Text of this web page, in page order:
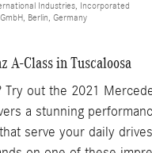
Industries, Incorporated
Berlin, Germany
A-Class in Tuscaloosa
out the 2021
a stunning
serve your daily